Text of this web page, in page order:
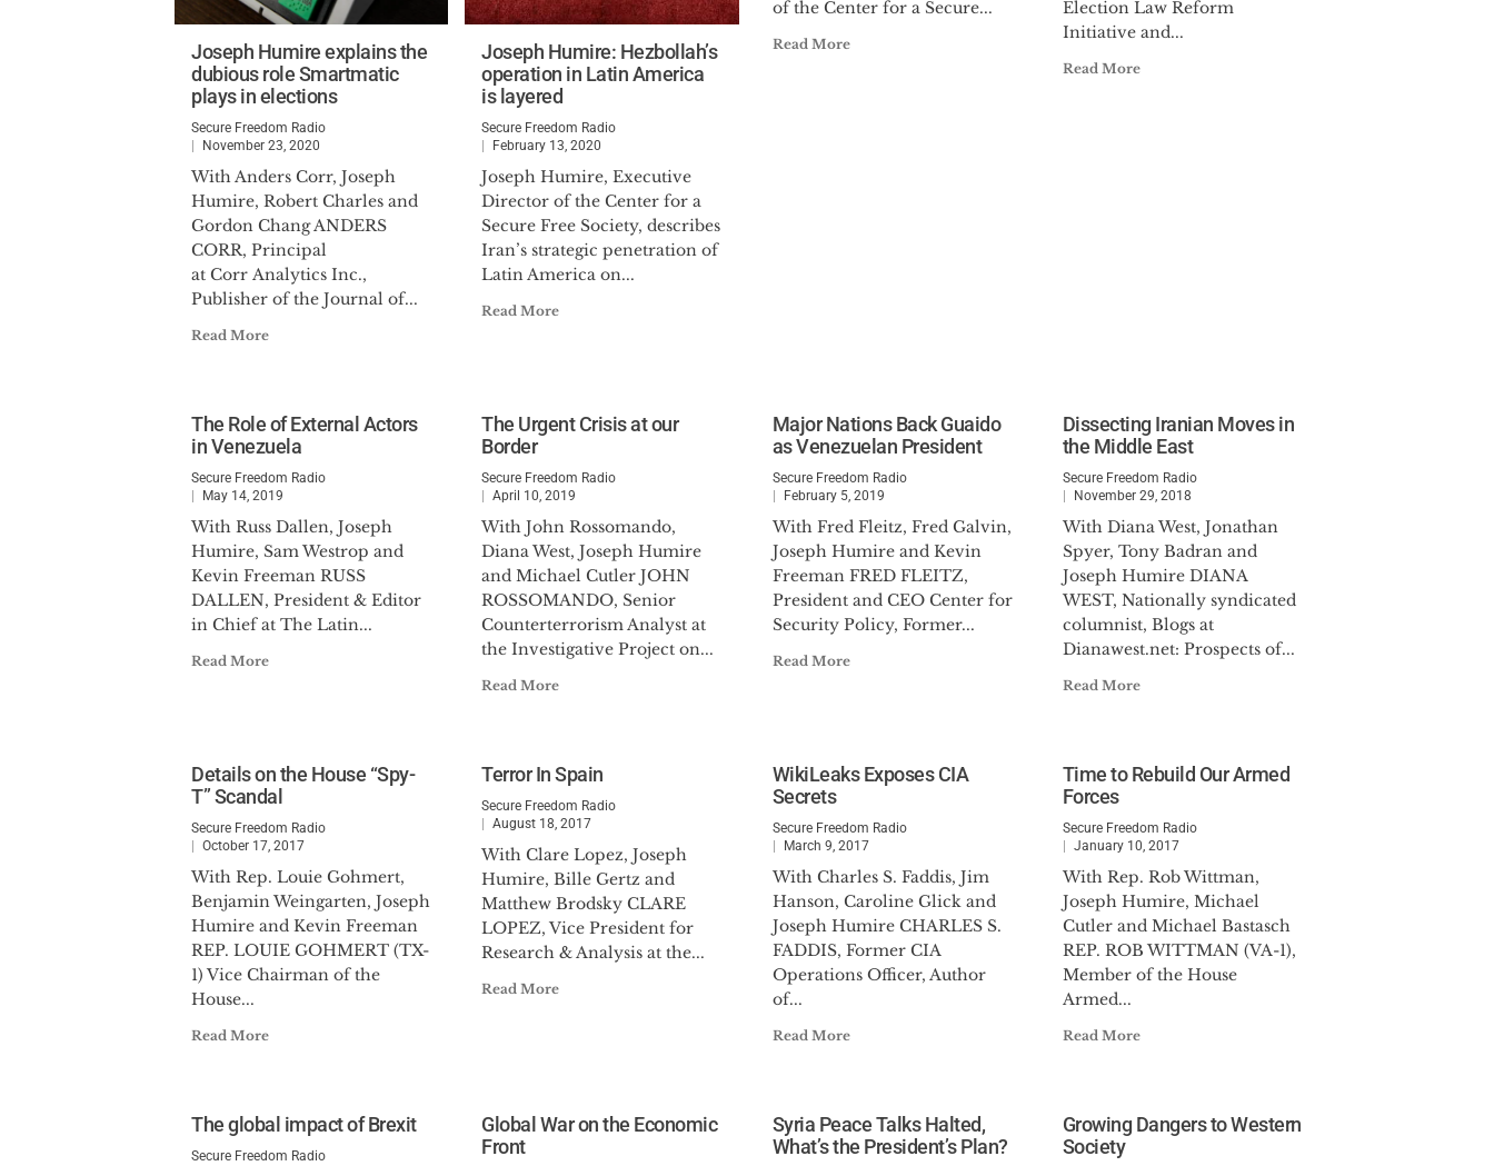
Joseph Humire explains the
dubious role Smartmatic
plays in elections
Secure Freedom Radio
November 23, 2020
With Anders Corr, Joseph
Humire, Robert Charles and
Gordon Chang ANDERS
CORR, Principal
at Corr Analytics Inc.,
Publisher of the Journal of...
Read More
Joseph Humire: Hezbollah’s
operation in Latin America
is layered
Secure Freedom Radio
February 13, 2020
Joseph Humire, Executive
Director of the Center for a
Secure Free Society, describes
Iran’s strategic penetration of
Latin America on...
Read More
of the Center for a Secure...
Read More
Election Law Reform
Initiative and...
Read More
The Role of External Actors
in Venezuela
Secure Freedom Radio
May 14, 2019
With Russ Dallen, Joseph
Humire, Sam Westrop and
Kevin Freeman RUSS
DALLEN, President & Editor
in Chief at The Latin...
Read More
The Urgent Crisis at our
Border
Secure Freedom Radio
April 10, 2019
With John Rossomando,
Diana West, Joseph Humire
and Michael Cutler JOHN
ROSSOMANDO, Senior
Counterterrorism Analyst at
the Investigative Project on...
Read More
Major Nations Back Guaido
as Venezuelan President
Secure Freedom Radio
February 5, 2019
With Fred Fleitz, Fred Galvin,
Joseph Humire and Kevin
Freeman FRED FLEITZ,
President and CEO Center for
Security Policy, Former...
Read More
Dissecting Iranian Moves in
the Middle East
Secure Freedom Radio
November 29, 2018
With Diana West, Jonathan
Spyer, Tony Badran and
Joseph Humire DIANA
WEST, Nationally syndicated
columnist, Blogs at
Dianawest.net: Prospects of...
Read More
Details on the House “Spy-
T” Scandal
Secure Freedom Radio
October 17, 2017
With Rep. Louie Gohmert,
Benjamin Weingarten, Joseph
Humire and Kevin Freeman
REP. LOUIE GOHMERT (TX-
1) Vice Chairman of the
House...
Read More
Terror In Spain
Secure Freedom Radio
August 18, 2017
With Clare Lopez, Joseph
Humire, Bille Gertz and
Matthew Brodsky CLARE
LOPEZ, Vice President for
Research & Analysis at the...
Read More
WikiLeaks Exposes CIA
Secrets
Secure Freedom Radio
March 9, 2017
With Charles S. Faddis, Jim
Hanson, Caroline Glick and
Joseph Humire CHARLES S.
FADDIS, Former CIA
Operations Officer, Author
of...
Read More
Time to Rebuild Our Armed
Forces
Secure Freedom Radio
January 10, 2017
With Rep. Rob Wittman,
Joseph Humire, Michael
Cutler and Michael Bastasch
REP. ROB WITTMAN (VA-1),
Member of the House
Armed...
Read More
The global impact of Brexit
Secure Freedom Radio
Global War on the Economic
Front
Syria Peace Talks Halted,
What’s the President’s Plan?
Growing Dangers to Western
Society